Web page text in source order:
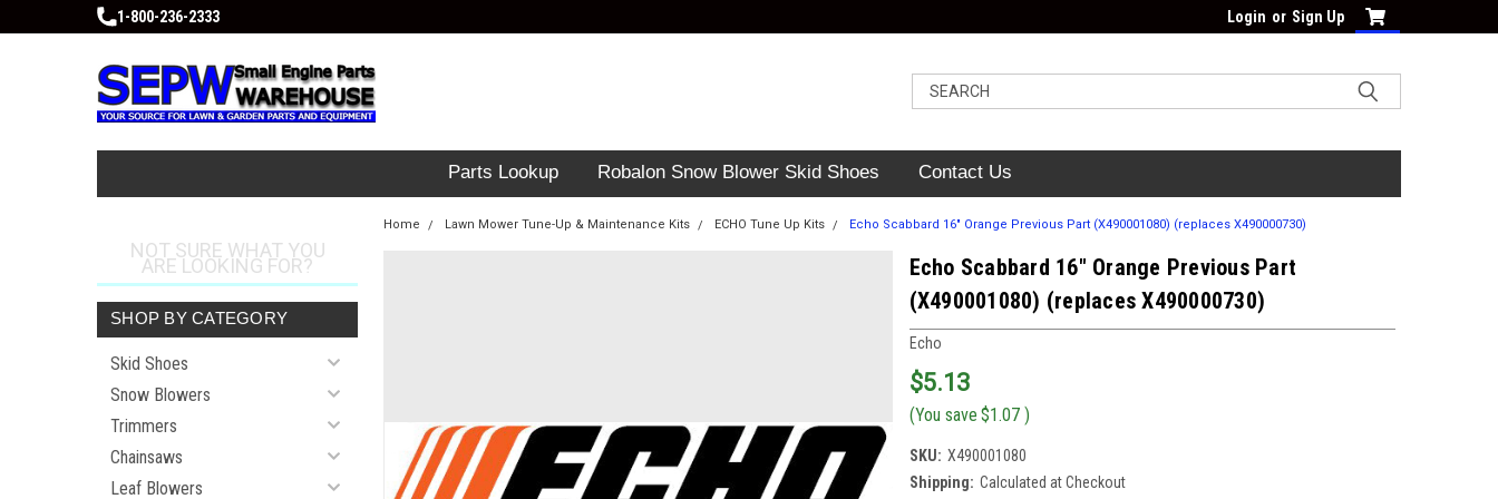
1-800-236-2333 Login or Sign Up
Parts Lookup Robalon Snow Blower Skid Shoes Contact Us
NOT SURE WHAT YOU
ARE LOOKING FOR?
SHOP BY CATEGORY
Skid Shoes
Snow Blowers
Trimmers
Chainsaws
Leaf Blowers
Home Lawn Mower Tune-Up & Maintenance Kits ECHO Tune Up Kits Echo Scabbard 16" Orange Previous Part (X490001080) (replaces X490000730)
Echo Scabbard 16" Orange Previous Part
(X490001080) (replaces X490000730)
Echo
$5.13
(You save $1.07 )
SKU: X490001080
Shipping: Calculated at Checkout